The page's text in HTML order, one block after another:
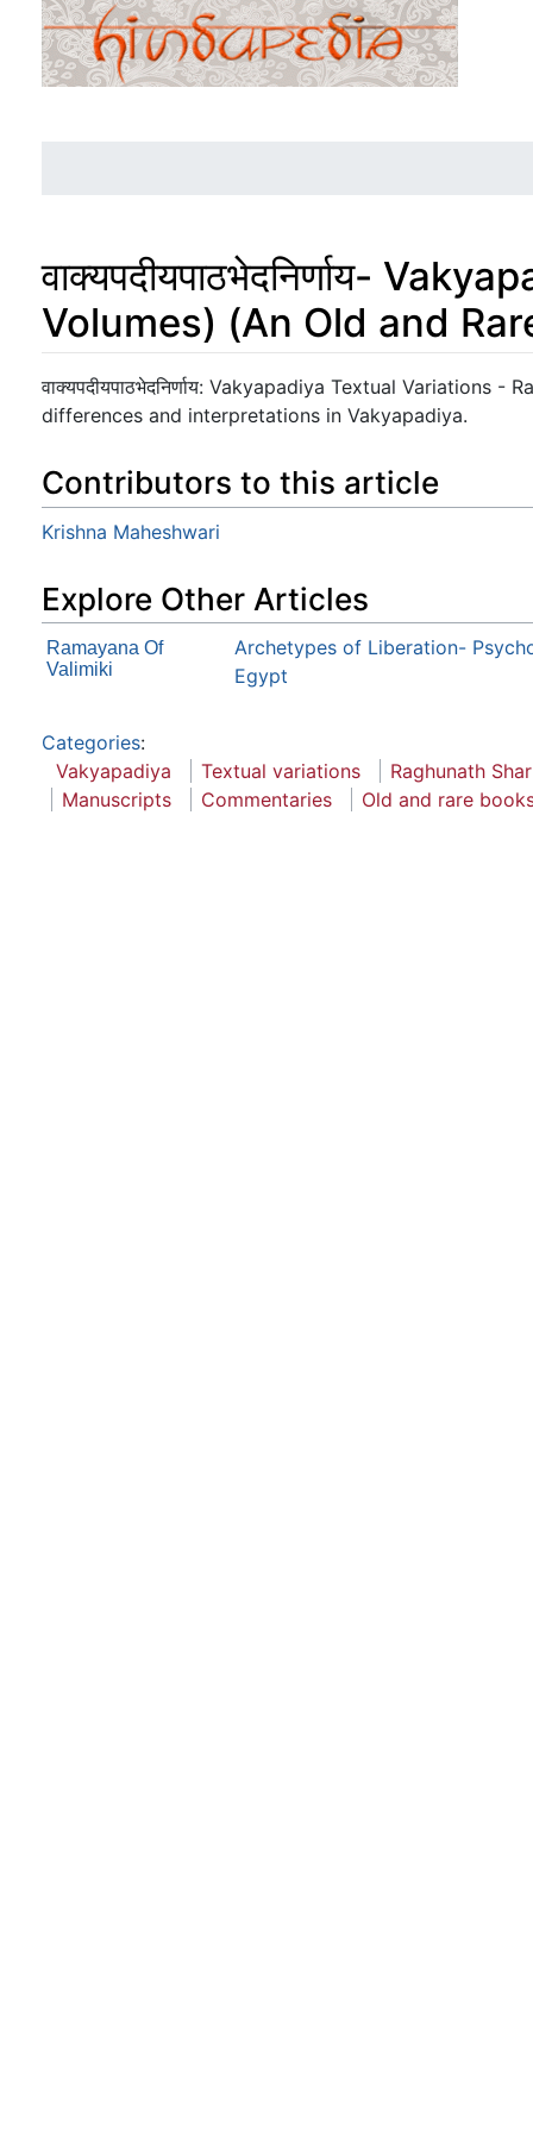
वाक्यपदीयपाठभेदनिर्णाय-
Volumes) (An Old and
Jump to:navigation,search
वाक्यपदीयपाठभेदनिर्णाय: Vakyapadiya Textual Variations
differences and interpretations in Vakyapadiya.
Contributors to this article
Krishna Maheshwari
Explore Other Articles
Ramayana Of
Valimiki
Archetypes of Liberation-
Egypt
Categories:
Vakyapadiya
Textual variations
Raghunath
Manuscripts
Commentaries Old and rare